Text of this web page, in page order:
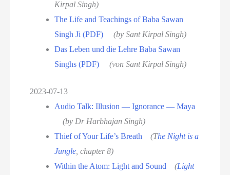
Kirpal Singh)
The Life and Teachings of Baba Sawan
Singh Ji (PDF)
(by Sant Kirpal Singh)
Das Leben und die Lehre Baba Sawan
Singhs (PDF)
(von Sant Kirpal Singh)
2023-07-13
Audio Talk: Illusion — Ignorance — Maya
(by Dr Harbhajan Singh)
Thief of Your Life’s Breath
(The Night is a
Jungle , chapter 8)
Within the Atom: Light and Sound
(Light